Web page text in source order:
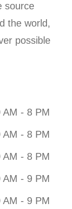
source
the world,
possible
AM - 8 PM
AM - 8 PM
AM - 8 PM
AM - 9 PM
AM - 9 PM